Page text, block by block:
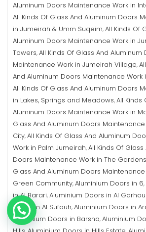
Aluminum Doors Maintenance Work in
All Kinds Of Glass And Aluminum Doors
in Jumeirah & Umm Suqeim,All Kinds Of
Aluminum Doors Maintenance Work in
Towers,All Kinds Of Glass And Aluminum
Maintenance Work in Jumeirah Village,
And Aluminum Doors Maintenance Work
All Kinds Of Glass And Aluminum Doors
in Lakes, Springs and Meadows,All Kinds
Aluminum Doors Maintenance Work in
Glass And Aluminum Doors
City,All Kinds Of Glass And Aluminum
Work in Palm Jumeirah,All Kinds Of
Doors Maintenance Work in The Gardens
Glass And Aluminum Doors Maintenance
Green Community,Aluminium Doors in 6,
in Al Barari,Aluminium Doors in Al
Doors in Al Sufouh,Aluminium Doors in
Aluminium Doors in Barsha,Aluminium